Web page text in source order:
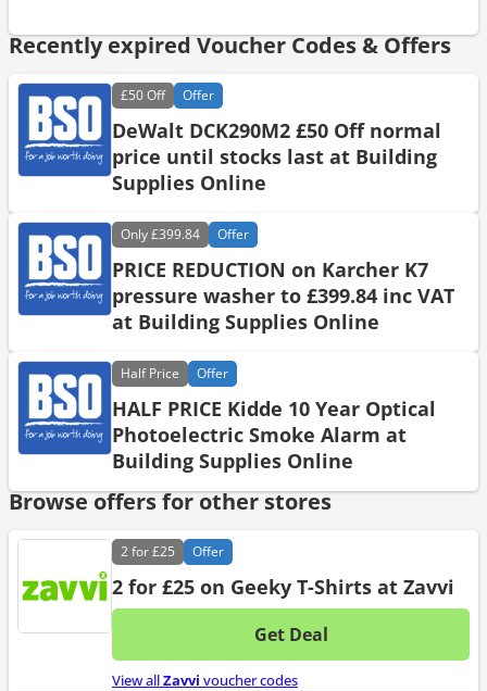
Recently expired Voucher Codes & Offers
£50Off Offer
DeWalt DCK290M2 £50 Off normal
price until stocks last at Building
Supplies Online
Only£399.84 Offer
PRICE REDUCTION on Karcher K7
pressure washer to £399.84 inc VAT
at Building Supplies Online
HalfPrice Offer
HALF PRICE Kidde 10 Year Optical
Photoelectric Smoke Alarm at
Building Supplies Online
Browse offers for other stores
2 for£25 Offer
2 for £25 on Geeky T-Shirts at Zavvi
Get Deal
No
View allZavvi voucher codes